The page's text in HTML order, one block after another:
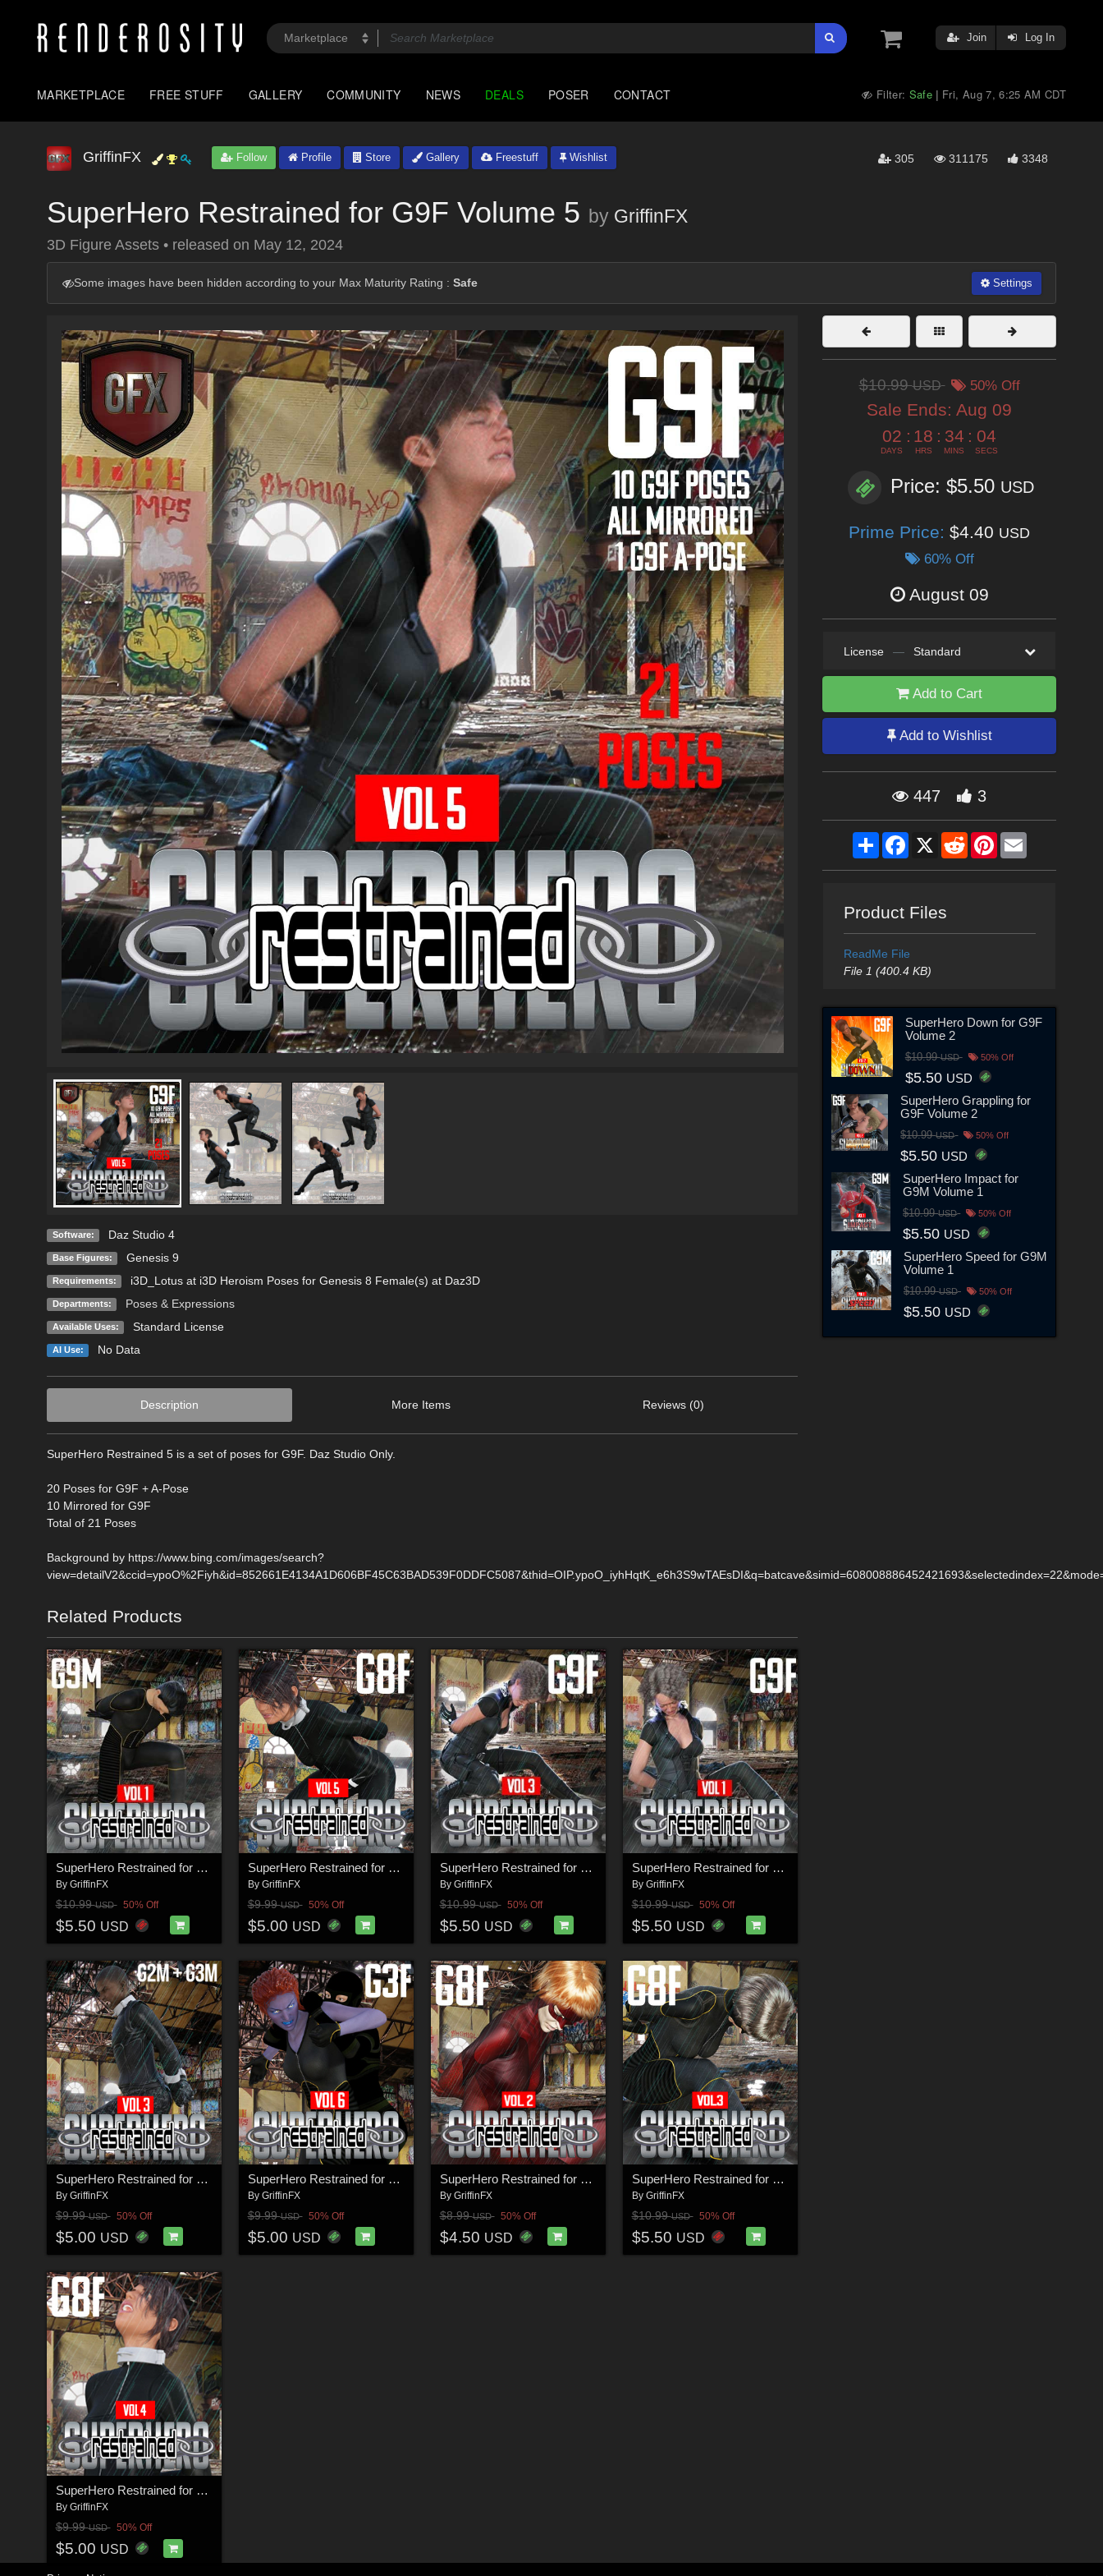
Join Log In
MARKETPLACE FREE STUFF GALLERY COMMUNITY NEWS DEALS POSER CONTACT Filter: Safe | Fri, Aug 7, 6:25 AM CDT
GriffinFX Follow Profile Store Gallery Freestuff Wishlist 305 311175 3348
SuperHero Restrained for G9F Volume 5 by GriffinFX
3D Figure Assets • released on May 12, 2024
Some images have been hidden according to your Max Maturity Rating : Safe Settings
Software: Daz Studio 4
Base Figures: Genesis 9
Requirements: i3D_Lotus at i3D Heroism Poses for Genesis 8 Female(s) at Daz3D
Departments: Poses & Expressions
Available Uses: Standard License
AI Use: No Data
Description More Items Reviews (0)
SuperHero Restrained 5 is a set of poses for G9F. Daz Studio Only.
20 Poses for G9F + A-Pose
10 Mirrored for G9F
Total of 21 Poses
Background by https://www.bing.com/images/search?
Related Products
SuperHero Restrained for G9M Volume 1
By GriffinFX
$10.99USD 50% Off
$5.50 USD
SuperHero Restrained for G8F Volume 5
By GriffinFX
$9.99USD 50% Off
$5.00 USD
SuperHero Restrained for G9F Volume 3
By GriffinFX
$10.99USD 50% Off
$5.50 USD
SuperHero Restrained for G9F Volume 1
By GriffinFX
$10.99USD 50% Off
$5.50 USD
SuperHero Restrained for G2M and G3M Volume 3
By GriffinFX
$9.99USD 50% Off
$5.00 USD
SuperHero Restrained for G3F Volume 6
By GriffinFX
$9.99USD 50% Off
$5.00 USD
SuperHero Restrained for G8F Volume 2
By GriffinFX
$8.99USD 50% Off
$4.50 USD
SuperHero Restrained for G8F Volume 3
By GriffinFX
$10.99USD 50% Off
$5.50 USD
SuperHero Restrained for G8F Volume 4
By GriffinFX
$9.99USD 50% Off
$5.00 USD
$10.99USD 50% Off
Sale Ends: Aug 09
02
DAYS
: 18
HRS
: 34
MINS
: 02
SECS
Price: $5.50 USD
Prime Price: $4.40 USD
60% Off
August 09
License — Standard
Add to Cart
Add to Wishlist
447 3
ShareFacebook
X RedditPinterestEmail
Product Files
ReadMe File
File 1 (400.4 KB)
SuperHero Down for G9F
Volume 2
$10.99USD 50% Off
$5.50 USD
SuperHero Grappling for
G9F Volume 2
$10.99USD 50% Off
$5.50 USD
SuperHero Impact for
G9M Volume 1
$10.99USD 50% Off
$5.50 USD
SuperHero Speed for G9M
Volume 1
$10.99USD 50% Off
$5.50 USD